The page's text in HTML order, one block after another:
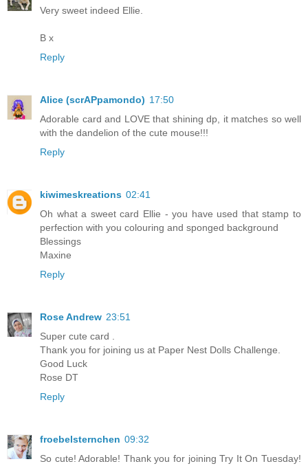
Very sweet indeed Ellie.
B x
Reply
Alice (scrAPpamondo) 17:50
Adorable card and LOVE that shining dp, it matches so well
with the dandelion of the cute mouse!!!
Reply
kiwimeskreations 02:41
Oh what a sweet card Ellie - you have used that stamp to
perfection with you colouring and sponged background
Blessings
Maxine
Reply
Rose Andrew 23:51
Super cute card .
Thank you for joining us at Paper Nest Dolls Challenge.
Good Luck
Rose DT
Reply
froebelsternchen 09:32
So cute! Adorable! Thank you for joining Try It On Tuesday!